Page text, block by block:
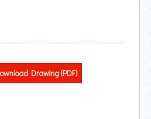
Drawing (PDF)